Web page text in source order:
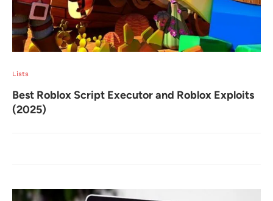
Lists
Best Roblox Script Executor and Roblox Exploits
(2025)